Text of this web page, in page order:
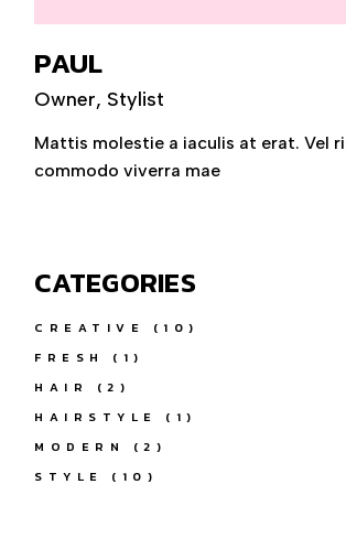
PAUL
Owner, Stylist
Mattis molestie a iaculis at erat. Vel
commodo viverra mae
CATEGORIES
CREATIVE
(10)
FRESH
(1)
HAIR
(2)
HAIRSTYLE
(1)
MODERN
(2)
STYLE
(10)